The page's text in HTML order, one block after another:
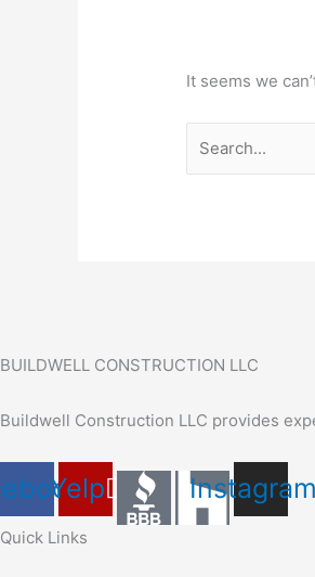
It seems we
BUILDWELL CONSTRUCTION LLC
Buildwell Construction LLC provides
Yelp Instagram
Quick Links